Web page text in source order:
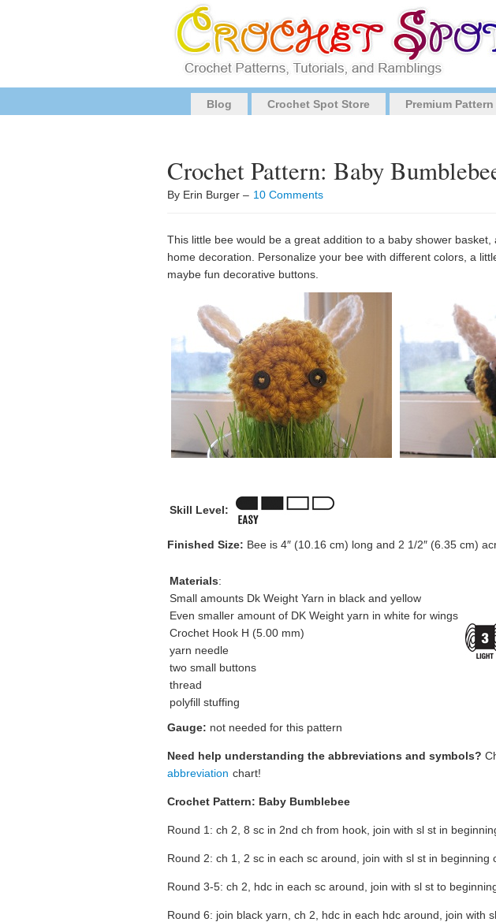
Blog Crochet Spot Store Premium
Crochet Pattern: Baby
By Erin Burger – 10 Comments
This little bee would be a great addition to a baby shower basket,
home decoration. Personalize your bee with different colors, a
maybe fun decorative buttons.
Skill Level:
Finished Size: Bee is 4″ (10.16 cm) long and 2 1/2″ (6.35 cm)
Materials:
Small amounts Dk Weight Yarn in black and yellow
Even smaller amount of DK Weight yarn in white for wings
Crochet Hook H (5.00 mm)
yarn needle
two small buttons
thread
polyfill stuffing
Gauge: not needed for this pattern
Need help understanding the abbreviations and symbols?
abbreviation chart!
Crochet Pattern: Baby Bumblebee
Round 1: ch 2, 8 sc in 2nd ch from hook, join with sl st in
Round 2: ch 1, 2 sc in each sc around, join with sl st in beginning
Round 3-5: ch 2, hdc in each sc around, join with sl st to
Round 6: join black yarn, ch 2, hdc in each hdc around, join with